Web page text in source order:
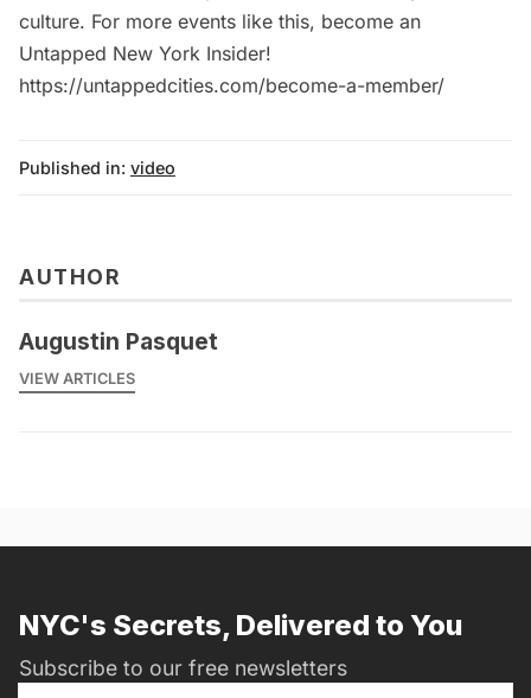
culture. For more events like this, become an
Untapped New York Insider!
https://untappedcities.com/become-a-member/
Published in: video
AUTHOR
Augustin Pasquet
VIEW ARTICLES
NYC's Secrets, Delivered to You
Subscribe to our free newsletters